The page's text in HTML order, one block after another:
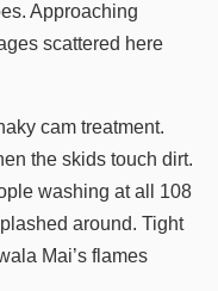
Approaching
scattered here
cam treatment.
the skids touch dirt.
washing at all 108
around. Tight
Mai’s flames